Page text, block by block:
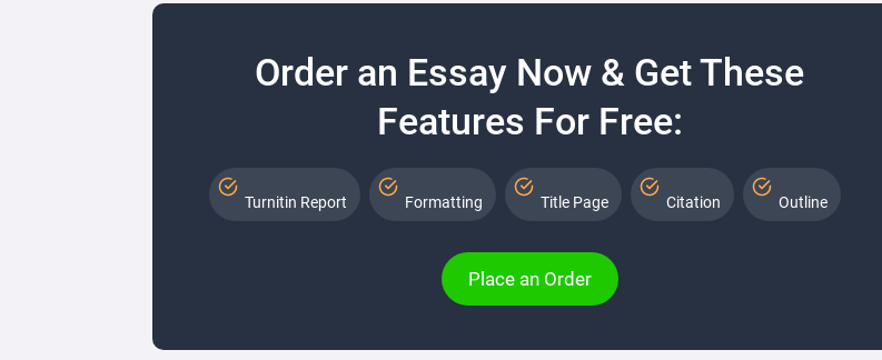
Order an Essay Now & Get These
Features For Free:
Turnitin Report Formatting Title Page Citation Outline
Place an Order